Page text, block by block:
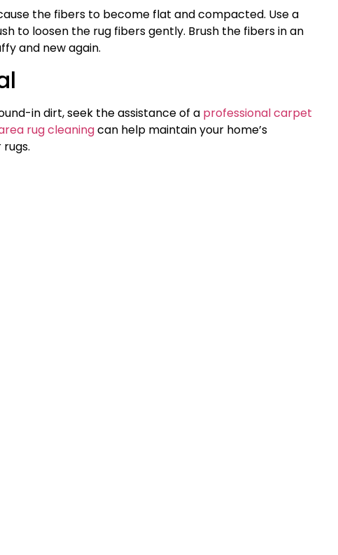
the fibers to become flat and compacted. Use a
to loosen the rug fibers gently. Brush the fibers in an
and new again.
in dirt, seek the assistance of a professional carpet
rug cleaningcan help maintain your home’s